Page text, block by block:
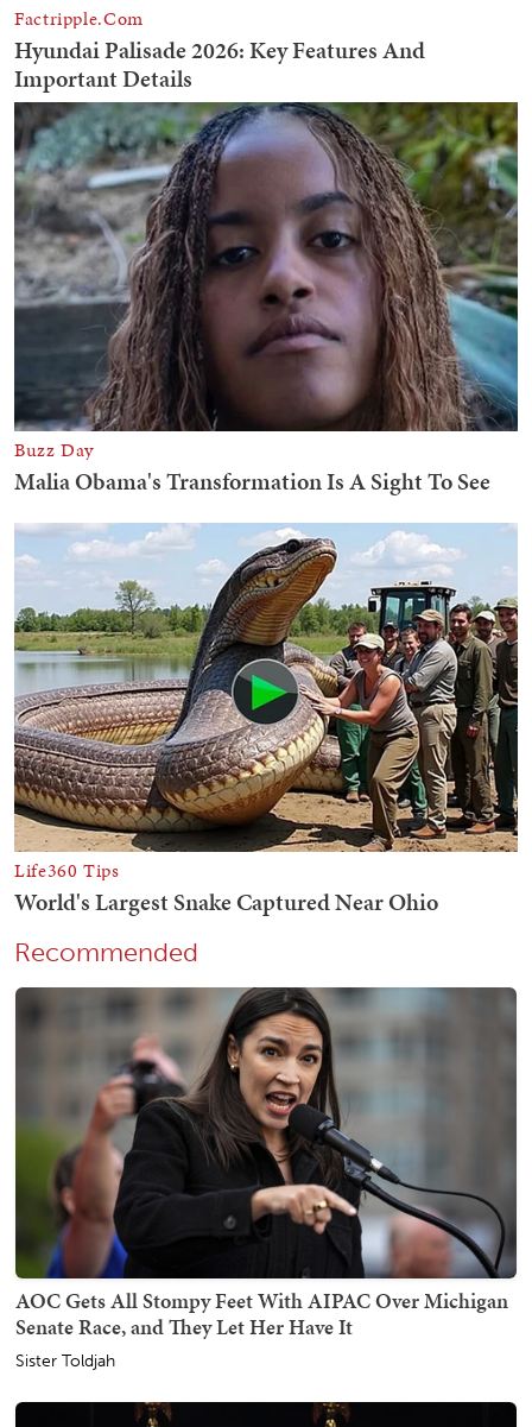
Recommended
AOC Gets All Stompy Feet With AIPAC Over Michigan
Senate Race, and They Let Her Have It
Sister Toldjah